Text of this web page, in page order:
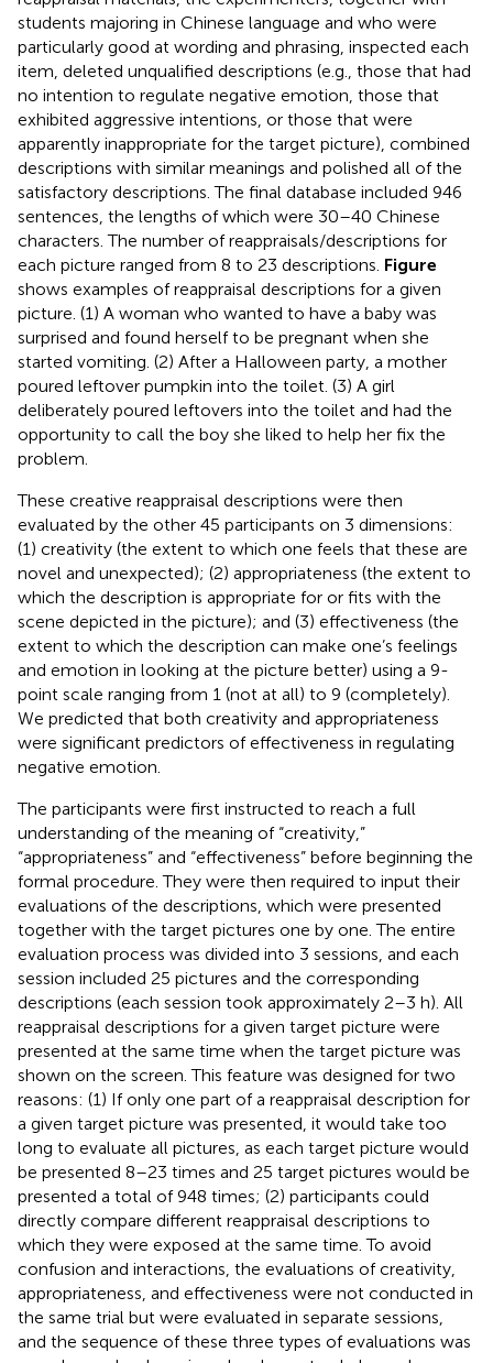
students majoring in Chinese language and who were
particularly good at wording and phrasing, inspected each
item, deleted unqualified descriptions (e.g., those that had
no intention to regulate negative emotion, those that
exhibited aggressive intentions, or those that were
apparently inappropriate for the target picture), combined
descriptions with similar meanings and polished all of the
satisfactory descriptions. The final database included 946
sentences, the lengths of which were 30–40 Chinese
characters. The number of reappraisals/descriptions for
each picture ranged from 8 to 23 descriptions. Figure
shows examples of reappraisal descriptions for a given
picture. (1) A woman who wanted to have a baby was
surprised and found herself to be pregnant when she
started vomiting. (2) After a Halloween party, a mother
poured leftover pumpkin into the toilet. (3) A girl
deliberately poured leftovers into the toilet and had the
opportunity to call the boy she liked to help her fix the
problem.
These creative reappraisal descriptions were then
evaluated by the other 45 participants on 3 dimensions:
(1) creativity (the extent to which one feels that these are
novel and unexpected); (2) appropriateness (the extent to
which the description is appropriate for or fits with the
scene depicted in the picture); and (3) effectiveness (the
extent to which the description can make one’s feelings
and emotion in looking at the picture better) using a 9-
point scale ranging from 1 (not at all) to 9 (completely).
We predicted that both creativity and appropriateness
were significant predictors of effectiveness in regulating
negative emotion.
The participants were first instructed to reach a full
understanding of the meaning of “creativity,”
“appropriateness” and “effectiveness” before beginning the
formal procedure. They were then required to input their
evaluations of the descriptions, which were presented
together with the target pictures one by one. The entire
evaluation process was divided into 3 sessions, and each
session included 25 pictures and the corresponding
descriptions (each session took approximately 2–3 h). All
reappraisal descriptions for a given target picture were
presented at the same time when the target picture was
shown on the screen. This feature was designed for two
reasons: (1) If only one part of a reappraisal description for
a given target picture was presented, it would take too
long to evaluate all pictures, as each target picture would
be presented 8–23 times and 25 target pictures would be
presented a total of 948 times; (2) participants could
directly compare different reappraisal descriptions to
which they were exposed at the same time. To avoid
confusion and interactions, the evaluations of creativity,
appropriateness, and effectiveness were not conducted in
the same trial but were evaluated in separate sessions,
and the sequence of these three types of evaluations was